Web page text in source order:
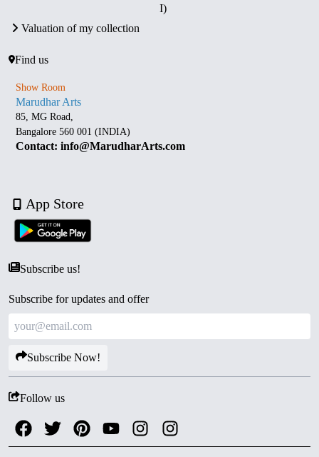
I)
Valuation of my collection
Find us
Show Room
Marudhar Arts
85, MG Road,
Bangalore 560 001 (INDIA)
Contact: info@MarudharArts.com
App Store
Subscribe us!
Subscribe for updates and offer
Subscribe Now!
Follow us